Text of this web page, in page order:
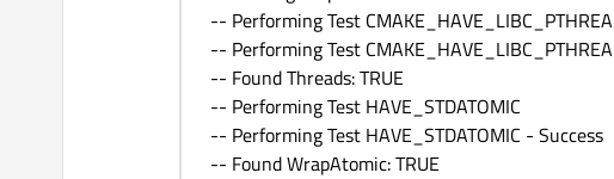
qtbase/cmake/
qtbase/cmake/
qtbase/cmake/
qtbase/src/3rdparty/libpng/
-- Performing Test
-- Performing Test
-- Found Threads: TRUE
-- Performing Test HAVE_STDATOMIC
-- Performing Test HAVE_STDATOMIC - Success
-- Found WrapAtomic: TRUE